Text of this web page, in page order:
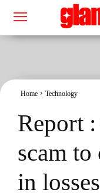
Home Technology
Report
scam to
in